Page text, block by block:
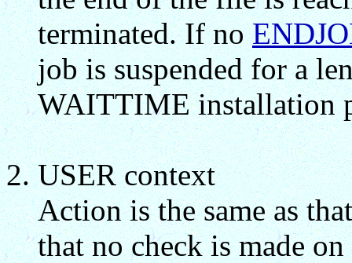
terminated. If no
job is suspended for a
WAITTIME installation
USER context
Action is the same as
that no check is made on